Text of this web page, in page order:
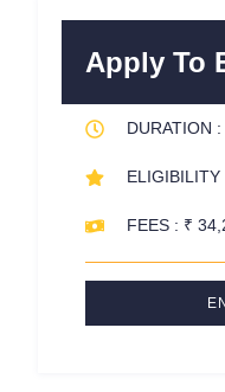
Apply To
DURATION
ELIGIBILITY
FEES : ₹
b
o
o
k
-
f